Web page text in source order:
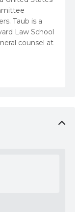
Taub is a
Law School
counsel at